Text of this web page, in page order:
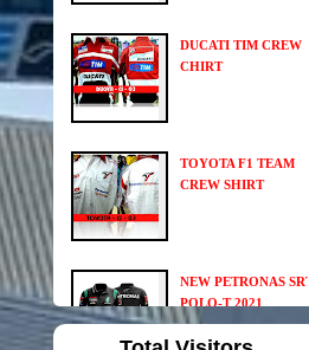
DUCATI TIM CREW
CHIRT
TOYOTA F1 TEAM
CREW SHIRT
NEW PETRONAS SRT
POLO-T 2021